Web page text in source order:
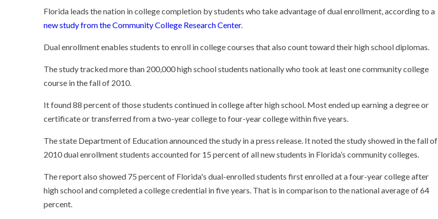
Florida leads the nation in college completion by students who take advantage of dual enrollment, according to a
new study from the Community College Research Center.
Dual enrollment enables students to enroll in college courses that also count toward their high school diplomas.
The study tracked more than 200,000 high school students nationally who took at least one community college
course in the fall of 2010.
It found 88 percent of those students continued in college after high school. Most ended up earning a degree or
certificate or transferred from a two-year college to four-year college within five years.
The state Department of Education announced the study in a press release. It noted the study showed in the fall of
2010 dual enrollment students accounted for 15 percent of all new students in Florida’s community colleges.
The report also showed 75 percent of Florida's dual-enrolled students first enrolled at a four-year college after
high school and completed a college credential in five years. That is in comparison to the national average of 64
percent.